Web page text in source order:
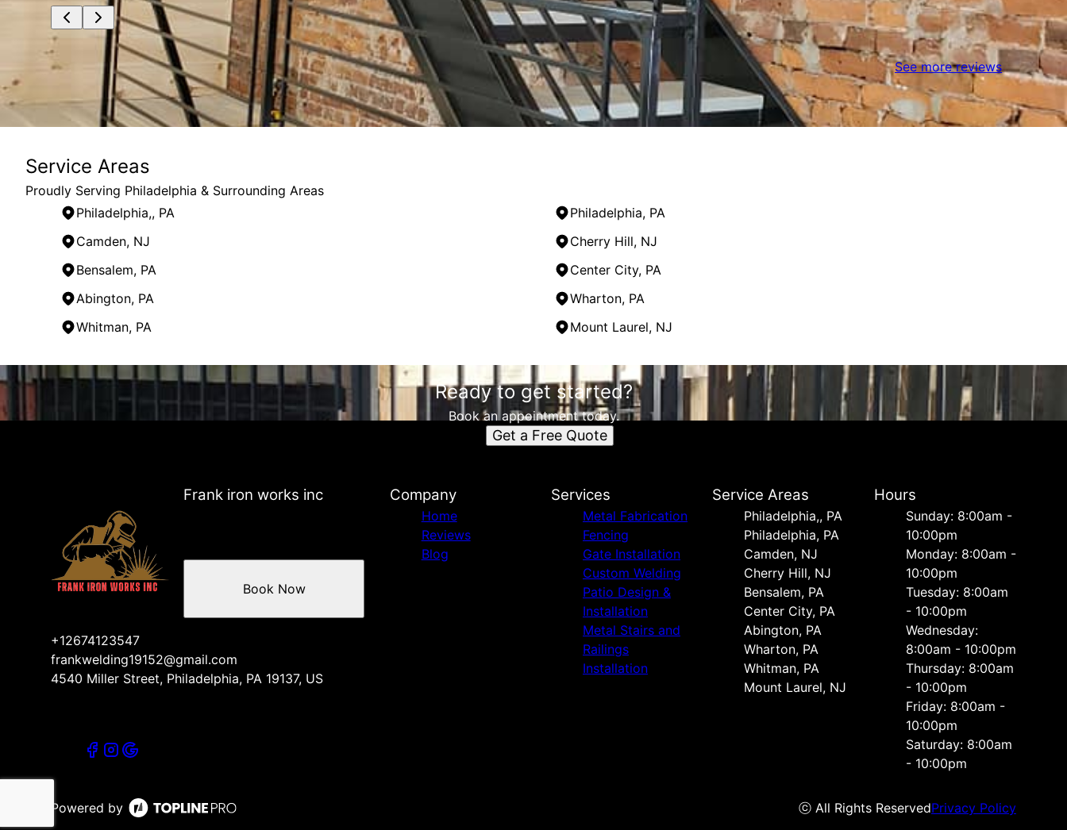
See more reviews
Service Areas
Proudly Serving Philadelphia & Surrounding Areas
Philadelphia,, PA
Philadelphia, PA
Camden, NJ
Cherry Hill, NJ
Bensalem, PA
Center City, PA
Abington, PA
Wharton, PA
Whitman, PA
Mount Laurel, NJ
Areas We Serve
Philadelphia,, PA
Abington, PA
Wharton, PA
Whitman, PA
Mount Laurel, NJ
Ready to get started?
Book an appointment today.
Get a Free Quote
Frank iron works inc
+12674123547
frankwelding19152@gmail.com
4540 Miller Street, Philadelphia, PA 19137, US
Book Now
Company
Home
Reviews
Blog
Services
Metal Fabrication
Fencing
Gate Installation
Custom Welding
Patio Design &
Installation
Metal Stairs and
Railings
Installation
Service Areas
Philadelphia,, PA
Philadelphia, PA
Camden, NJ
Cherry Hill, NJ
Bensalem, PA
Center City, PA
Abington, PA
Wharton, PA
Whitman, PA
Mount Laurel, NJ
Hours
Sunday: 8:00am -
10:00pm
Monday: 8:00am -
10:00pm
Tuesday: 8:00am
- 10:00pm
Wednesday:
8:00am - 10:00pm
Thursday: 8:00am
- 10:00pm
Friday: 8:00am -
10:00pm
Saturday: 8:00am
- 10:00pm
Powered by ⓒ All Rights ReservedPrivacy Policy